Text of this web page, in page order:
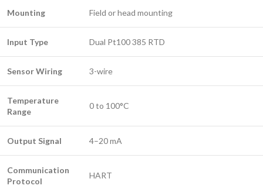
Mounting Field or head mounting
Input Type Dual Pt100 385 RTD
Sensor Wiring 3-wire
Temperature
Range
0 to 100°C
Output Signal 4–20 mA
Communication
Protocol
HART